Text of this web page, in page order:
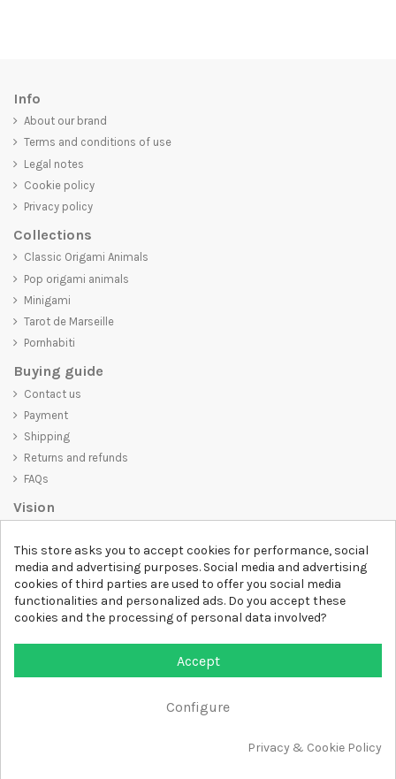
Info
About our brand
Terms and conditions of use
Legal notes
Cookie policy
Privacy policy
Collections
Classic Origami Animals
Pop origami animals
Minigami
Tarot de Marseille
Pornhabiti
Buying guide
Contact us
Payment
Shipping
Returns and refunds
FAQs
Vision
only visually appealing but also convey an important message. Whether
you're looking for a unique and trendy t-shirt, a comfortable and cozy
sweatshirt, or an exclusive accessory,D-SHIRT has something for
everyone.
Follow us
This store asks you to accept cookies for performance, social
media and advertising purposes. Social media and advertising
cookies of third parties are used to offer you social media
functionalities and personalized ads. Do you accept these
cookies and the processing of personal data involved?
Accept
Configure
Privacy & Cookie Policy